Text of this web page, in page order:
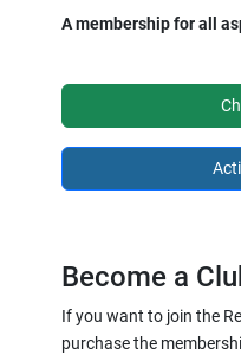
A membership for all
Become a
If you want to join the
purchase the